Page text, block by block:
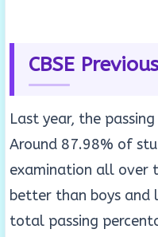
CBSE
Last year, the
Around 87.98% of
examination all over
better than boys and
total passing